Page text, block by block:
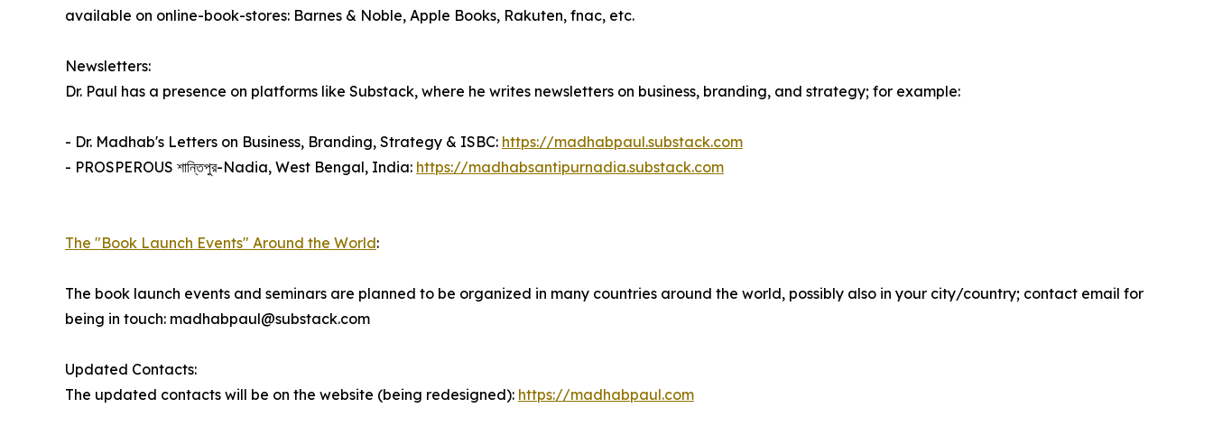
available on online-book-stores: Barnes & Noble, Apple Books, Rakuten, fnac, etc.
Newsletters:
Dr. Paul has a presence on platforms like Substack, where he writes newsletters on business, branding, and strategy; for example:
- Dr. Madhab's Letters on Business, Branding, Strategy & ISBC: https://madhabpaul.substack.com
- PROSPEROUS শান্তিপুর-Nadia, West Bengal, India: https://madhabsantipurnadia.substack.com
The "Book Launch Events" Around the World:
The book launch events and seminars are planned to be organized in many countries around the world, possibly also in your city/country; contact email for
being in touch: madhabpaul@substack.com
Updated Contacts:
The updated contacts will be on the website (being redesigned): https://madhabpaul.com